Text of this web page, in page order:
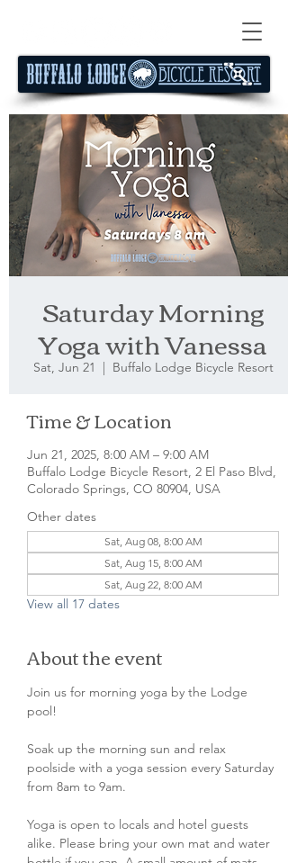
Saturday Morning
Yoga with Vanessa
Sat, Jun 21
  |
Buffalo Lodge Bicycle Resort
Time & Location
Jun 21, 2025, 8:00 AM – 9:00 AM
Buffalo Lodge Bicycle Resort, 2 El Paso Blvd,
Colorado Springs, CO 80904, USA
Other dates
Sat, Aug 08, 8:00 AM
Sat, Aug 15, 8:00 AM
Sat, Aug 22, 8:00 AM
View all 17 dates
About the event
Join us for morning yoga by the Lodge
pool!
Soak up the morning sun and relax
poolside with a yoga session every Saturday
from 8am to 9am.
Yoga is open to locals and hotel guests
alike. Please bring your own mat and water